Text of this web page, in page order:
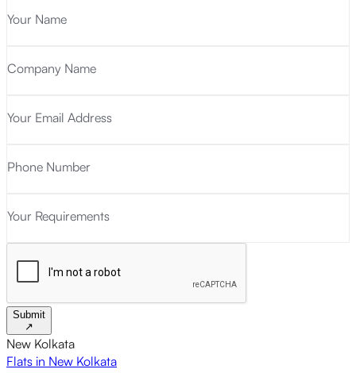
Your Name
Company Name
Your Email Address
Phone Number
Your Requirements
Submit
↗
New Kolkata
Flats in New Kolkata